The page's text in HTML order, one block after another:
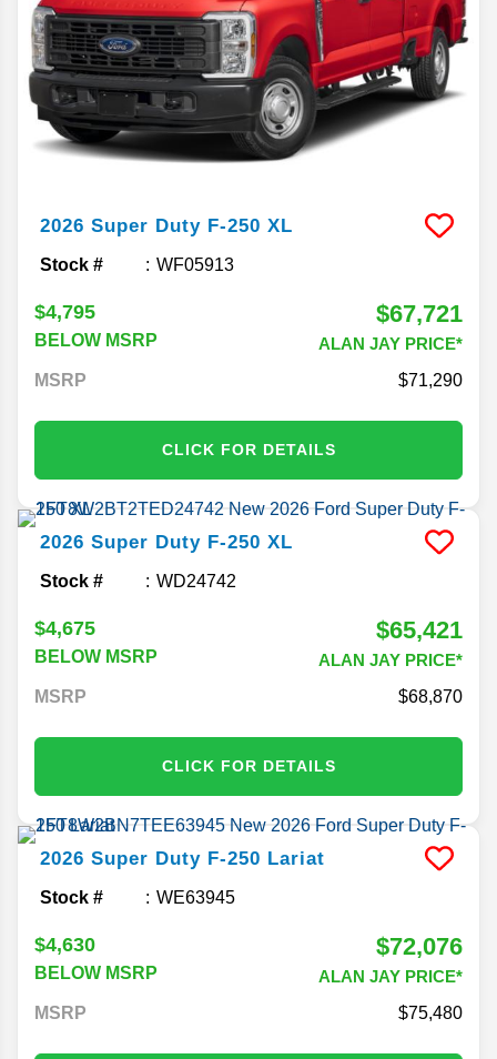
2026 Super Duty F-250 XL
Stock # WF05913
$4,795
BELOW MSRP
$67,721
ALAN JAY PRICE*
MSRP
71,290
CLICK FOR DETAILS
2026 Super Duty F-250 XL
Stock # WD24742
$4,675
BELOW MSRP
$65,421
ALAN JAY PRICE*
MSRP
68,870
CLICK FOR DETAILS
2026 Super Duty F-250 Lariat
Stock # WE63945
$4,630
BELOW MSRP
$72,076
ALAN JAY PRICE*
MSRP
75,480